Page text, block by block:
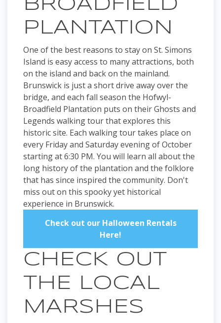
BROADFIELD
PLANTATION
One of the best reasons to stay on St. Simons
Island is easy access to many attractions, both
on the island and back on the mainland.
Brunswick is just a short drive away over the
bridge, and each fall season the Hofwyl-
Broadfield Plantation puts on their Ghosts and
Legends walking tour that explores this
historic site. Each walking tour takes place on
every Friday and Saturday evening of October
starting at 6:30 PM. You will learn all about the
long history of the plantation and the folklore
that has since inspired the community. Don't
miss out on this spooky yet historical
experience in Brunswick.
Check out our Halloween Rentals
Here!
CHECK OUT
THE LOCAL
MARSHES